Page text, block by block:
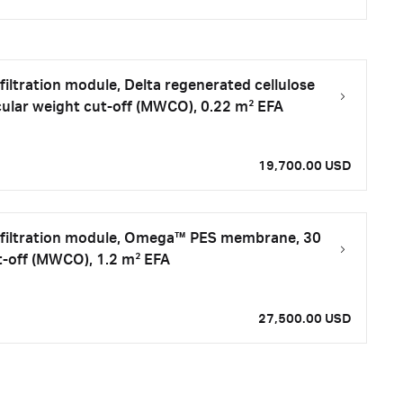
module, Delta regenerated cellulose
weight cut-off (MWCO), 0.22 m² EFA
19,700.00 USD
module, Omega™ PES membrane, 30
(MWCO), 1.2 m² EFA
27,500.00 USD